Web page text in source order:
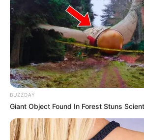
BUZZDAY
Giant Object Found In Forest Stuns